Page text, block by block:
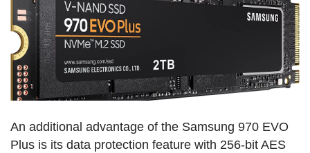
An additional advantage of the Samsung 970 EVO
Plus is its data protection feature with 256-bit AES